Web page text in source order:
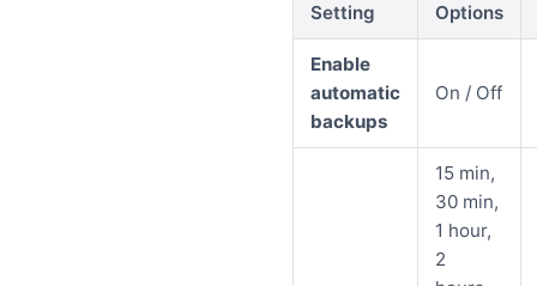
Setting Options
Enable
automatic
backups
On / Off
15 min,
30 min,
1 hour,
2